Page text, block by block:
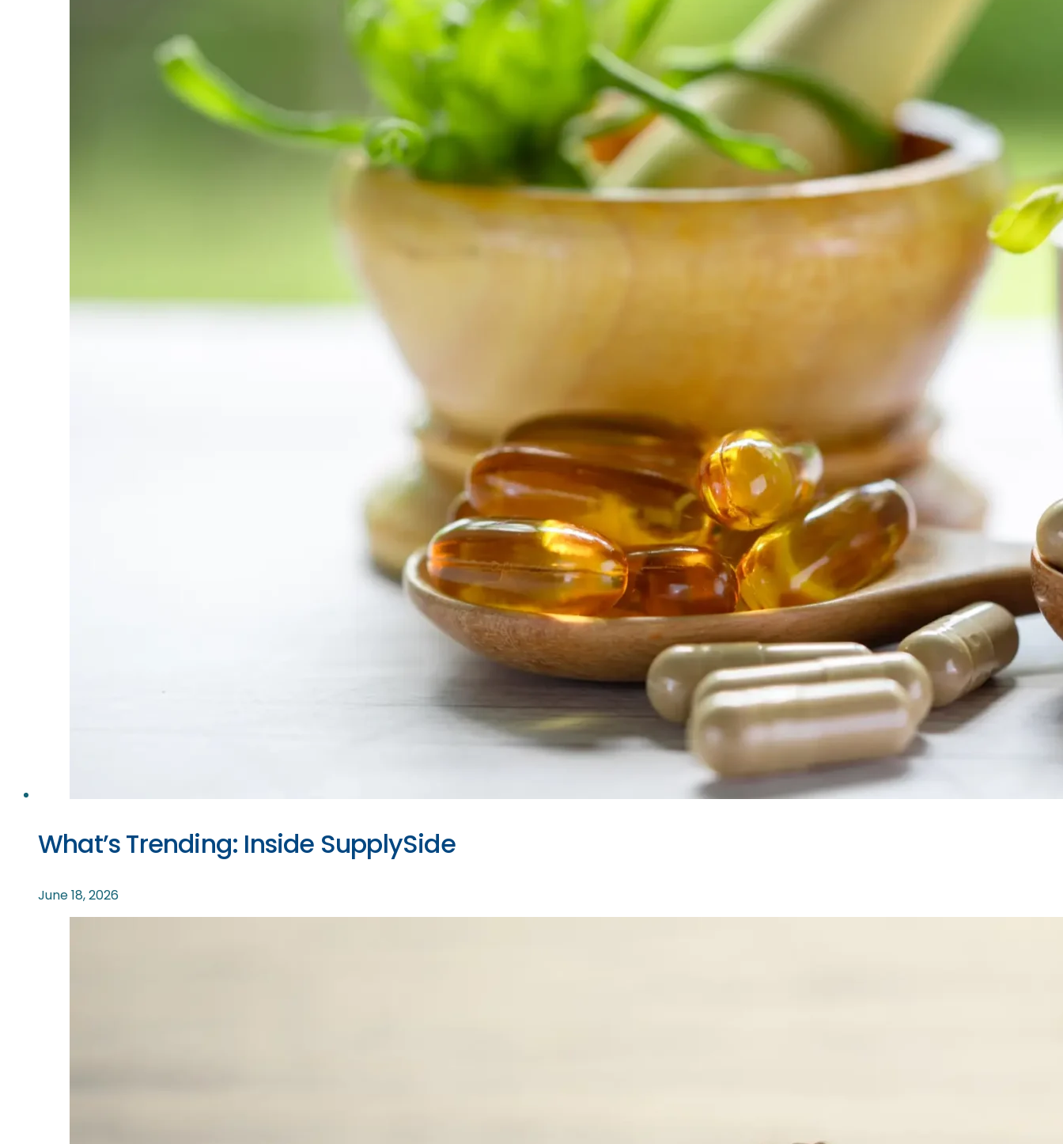
What’s Trending: Inside SupplySide
June 18, 2026